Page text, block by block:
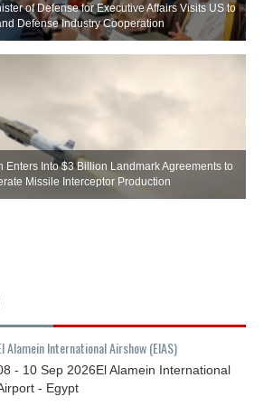
of Defense for Executive Affairs Visits US to
Defense Industry Cooperation
Enters Into $3 Billion Landmark Agreements to
Missile Interceptor Production
Alamein International Airshow (EIAS)
- 10 Sep 2026El Alamein International
- Egypt